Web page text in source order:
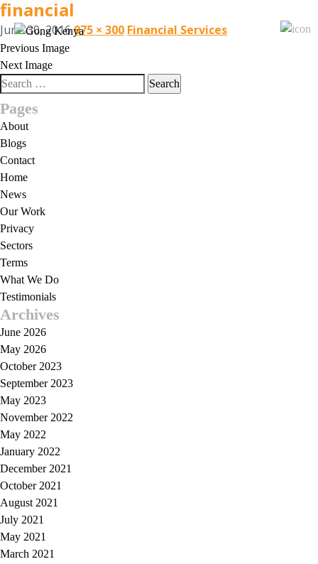
financial
June 30, 2016975 × 300 Financial Services
Previous Image
Next Image
Search
Pages
About
Blogs
Contact
Home
News
Our Work
Privacy
Sectors
Terms
What We Do
Testimonials
Archives
June 2026
May 2026
October 2023
September 2023
May 2023
November 2022
May 2022
January 2022
December 2021
October 2021
August 2021
July 2021
May 2021
March 2021